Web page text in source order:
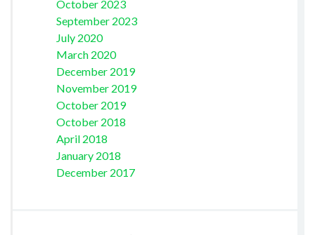
October 2023
September 2023
July 2020
March 2020
December 2019
November 2019
October 2019
October 2018
April 2018
January 2018
December 2017